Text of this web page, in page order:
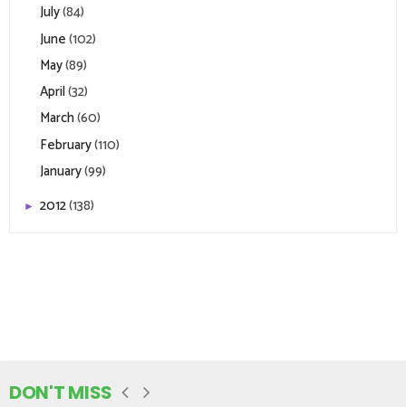
July(84)
June(102)
May(89)
April(32)
March(60)
February(110)
January(99)
► 2012(138)
DON'T MISS